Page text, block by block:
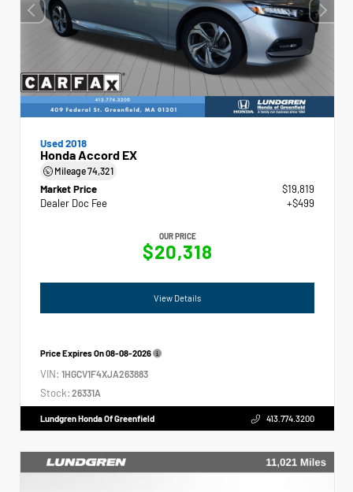
Used 2018
Honda Accord EX
Mileage74,321
Market Price
$19,819
Dealer Doc Fee
+$499
OUR PRICE
$20,318
View Details
Price Expires On08-08-2026
VIN: 1HGCV1F4XJA263883
Stock: 26331A
Lundgren Honda Of Greenfield 413.774.3200